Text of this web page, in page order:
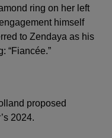
ring on her left
himself
to Zendaya as his
“Fiancée.”
proposed
2024.